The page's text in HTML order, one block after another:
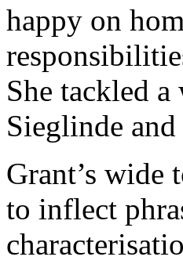
happy on
She tackled
Sieglinde
Grant’s wide
to inflect